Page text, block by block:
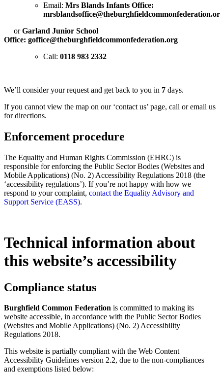
Email: Mrs Blands Infants Office:
orGarland Junior School
Office: goffice@theburghfieldcommonfederation.org
Call: 0118 983 2332
We’ll consider your request and get back to you in 7 days.
If you cannot view the map on our ‘contact us’ page, call or email us
for directions.
Enforcement procedure
The Equality and Human Rights Commission (EHRC) is
responsible for enforcing the Public Sector Bodies (Websites and
Mobile Applications) (No. 2) Accessibility Regulations 2018 (the
‘accessibility regulations’). If you’re not happy with how we
respond to your complaint, contact the Equality Advisory and
Support Service (EASS).
Technical information about
this website’s accessibility
Compliance status
Burghfield Common Federation is committed to making its
website accessible, in accordance with the Public Sector Bodies
(Websites and Mobile Applications) (No. 2) Accessibility
Regulations 2018.
This website is partially compliant with the Web Content
Accessibility Guidelines version 2.2, due to the non-compliances
and exemptions listed below: